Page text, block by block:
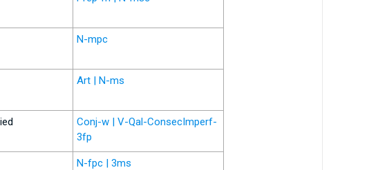
N-mpc
Art | N-ms
Conj-w | V-Qal-ConsecImperf-
3fp
N-fpc | 3ms